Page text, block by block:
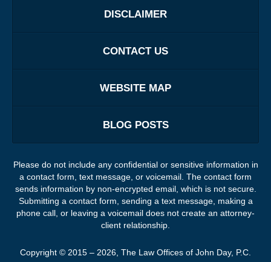
DISCLAIMER
CONTACT US
WEBSITE MAP
BLOG POSTS
Please do not include any confidential or sensitive information in
a contact form, text message, or voicemail. The contact form
sends information by non-encrypted email, which is not secure.
Submitting a contact form, sending a text message, making a
phone call, or leaving a voicemail does not create an attorney-
client relationship.
Copyright © 2015 – 2026 The Law Offices of John Day, P.C.